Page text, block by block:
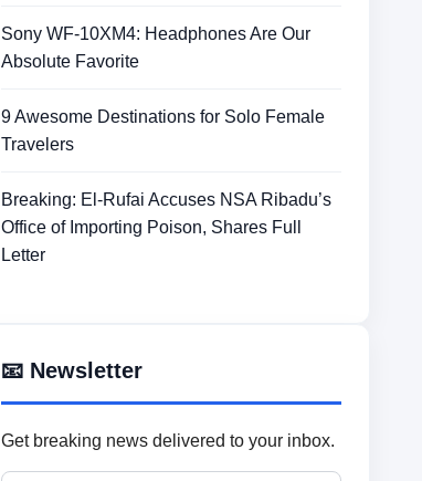
Sony WF-10XM4: Headphones Are Our
Absolute Favorite
9 Awesome Destinations for Solo Female
Travelers
Breaking: El-Rufai Accuses NSA Ribadu’s
Office of Importing Poison, Shares Full
Letter
📧 Newsletter
Get breaking news delivered to your inbox.